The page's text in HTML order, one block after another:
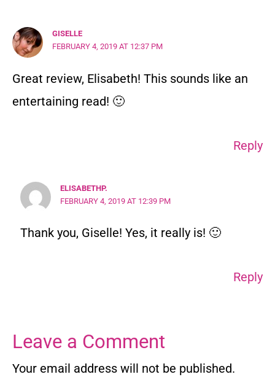
GISELLE
FEBRUARY 4, 2019 AT 12:37 PM
Great review, Elisabeth! This sounds like an
entertaining read! 🙂
Reply
ELISABETHP.
FEBRUARY 4, 2019 AT 12:39 PM
Thank you, Giselle! Yes, it really is! 🙂
Reply
Leave a Comment
Your email address will not be published.